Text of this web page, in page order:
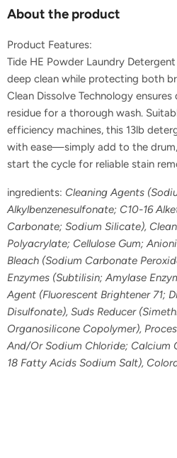
About the product
Product Features:
Tide HE Powder Laundry
deep clean while protecting both
Clean Dissolve Technology
residue for a thorough wash.
efficiency machines, this 13lb
with ease—simply add to the
start the cycle for reliable stain
ingredients: Cleaning Agents
Alkylbenzenesulfonate; C10-16
Carbonate; Sodium Silicate),
Polyacrylate; Cellulose Gum;
Bleach (Sodium Carbonate
Enzymes (Subtilisin; Amylase
Agent (Fluorescent Brightener 71;
Disulfonate), Suds Reducer
Organosilicone Copolymer),
And/Or Sodium Chloride; Calcium
18 Fatty Acids Sodium Salt),